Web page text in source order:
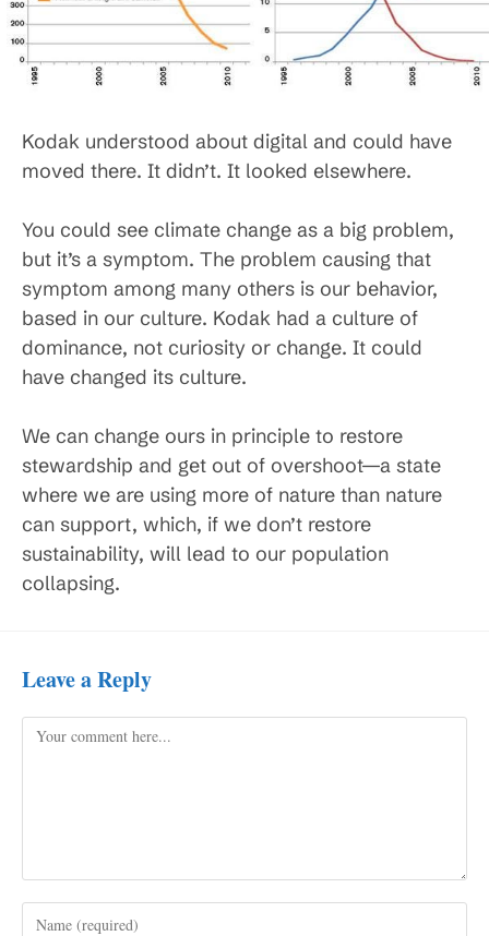
Kodak understood about digital and could have
moved there. It didn’t. It looked elsewhere.
You could see climate change as a big problem,
but it’s a symptom. The problem causing that
symptom among many others is our behavior,
based in our culture. Kodak had a culture of
dominance, not curiosity or change. It could
have changed its culture.
We can change ours in principle to restore
stewardship and get out of overshoot—a state
where we are using more of nature than nature
can support, which, if we don’t restore
sustainability, will lead to our population
collapsing.
Leave a Reply
Comment